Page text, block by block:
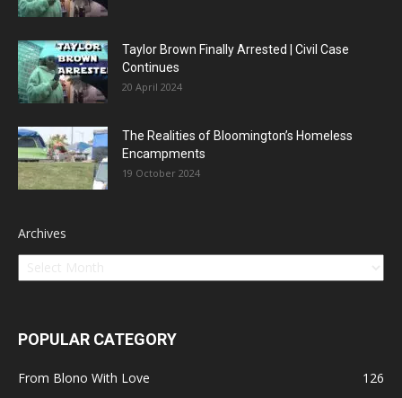
Taylor Brown Finally Arrested | Civil Case
Continues
20 April 2024
The Realities of Bloomington’s Homeless
Encampments
19 October 2024
Archives
POPULAR CATEGORY
From Blono With Love
126